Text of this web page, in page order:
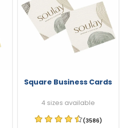
Square Business Cards
4 sizes available
(3586)